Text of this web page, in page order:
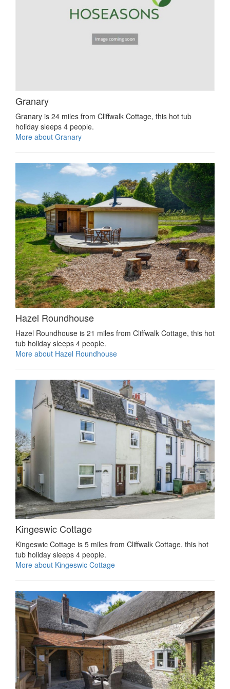
Granary
Granary is 24 miles from Cliffwalk Cottage, this hot tub
holiday sleeps 4 people.
More about Granary
Hazel Roundhouse
Hazel Roundhouse is 21 miles from Cliffwalk Cottage, this hot
tub holiday sleeps 4 people.
More about Hazel Roundhouse
Kingeswic Cottage
Kingeswic Cottage is 5 miles from Cliffwalk Cottage, this hot
tub holiday sleeps 4 people.
More about Kingeswic Cottage